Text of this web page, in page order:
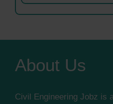
About Us
Civil Engineering Jobz is